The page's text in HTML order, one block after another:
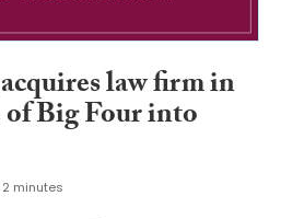
law firm in
Big Four into
2 minutes